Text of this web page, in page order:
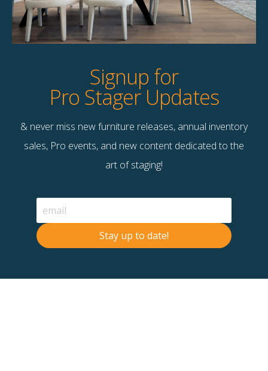
$40.00
15 available
Signup for
Pro Stager Updates
& never miss new furniture releases, annual inventory
sales, Pro events, and new content dedicated to the
art of staging!
Stay up to date!